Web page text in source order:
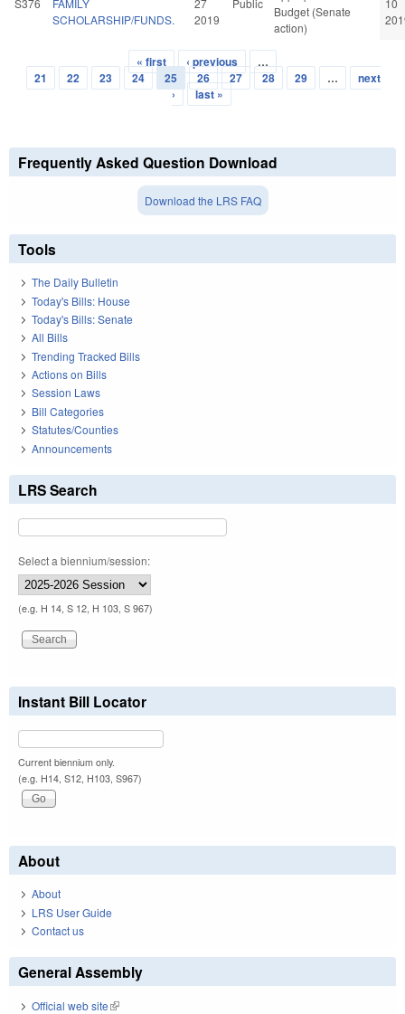
SCHOLARSHIP/FUNDS.
2019
Budget (Senate
action)
Pages
« first ‹ previous
…
21
22 23 24 25 26 27 28 29 …
next
›
last »
Frequently Asked Question Download
Download the LRS FAQ
Tools
The Daily Bulletin
Today's Bills: House
Today's Bills: Senate
All Bills
Trending Tracked Bills
Actions on Bills
Session Laws
Bill Categories
Statutes/Counties
Announcements
LRS Search
Select a biennium/session:
(e.g. H 14, S 12, H 103, S 967)
Instant Bill Locator
Current biennium only.
(e.g. H14, S12, H103, S967)
About
About
LRS User Guide
Contact us
General Assembly
Official web site(link is external)